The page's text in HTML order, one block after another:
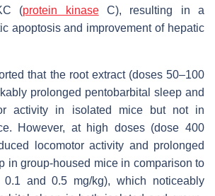
(protein kinaseC), resulting in a
apoptosis and improvement of hepatic
that the root extract (doses 50–100
prolonged pentobarbital sleep and
activity in isolated mice but not in
However, at high doses (dose 400
locomotor activity and prolonged
in group-housed mice in comparison to
0.1 and 0.5 mg/kg), which noticeably